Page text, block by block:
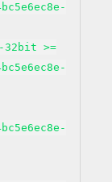
32bit >=